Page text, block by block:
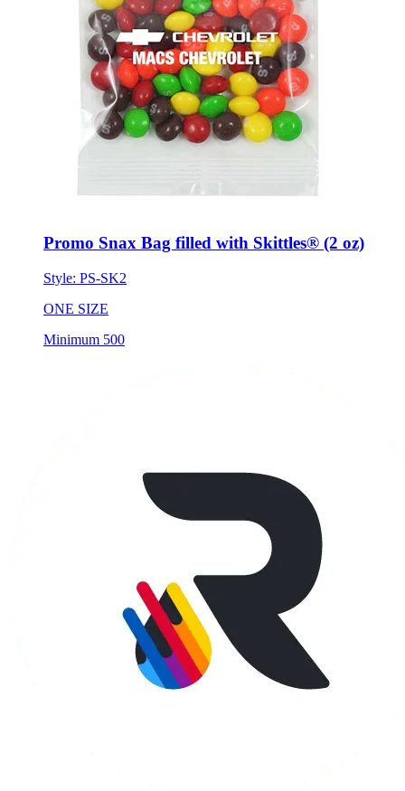
Promo Snax Bag filled with Skittles® (2 oz)
Style: PS-SK2
ONE SIZE
Minimum 500